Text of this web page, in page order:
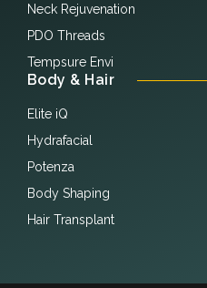
Neck Rejuvenation
PDO Threads
Tempsure Envi
Body & Hair
Elite iQ
Hydrafacial
Potenza
Body Shaping
Hair Transplant